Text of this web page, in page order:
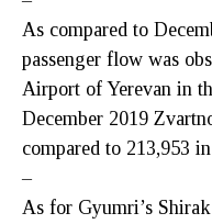
As compared to
passenger flow was
Airport of Yerevan in
December 2019
compared to 213,953
–
As for Gyumri’s